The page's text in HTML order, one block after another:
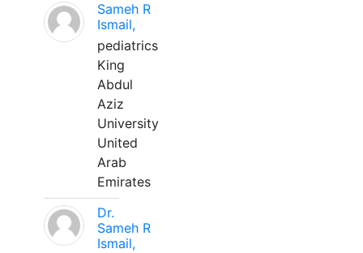
Sameh R
Ismail,
pediatrics
King
Abdul
Aziz
University
United
Arab
Emirates
Dr.
Sameh R
Ismail,